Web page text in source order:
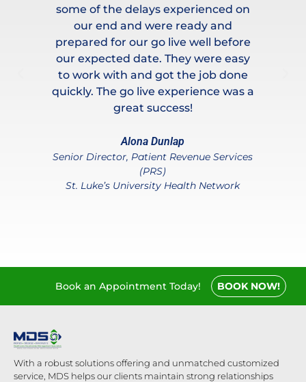
some of the delays experienced on
our end and were ready and
prepared for our go live well before
our expected date. They were easy
to work with and got the job done
quickly. The go live experience was a
great success!
Alona Dunlap
Senior Director, Patient Revenue Services
(PRS)
St. Luke’s University Health Network
Book an Appointment Today! BOOK NOW!
With a robust solutions offering and unmatched customized
service, MDS helps our clients maintain strong relationships